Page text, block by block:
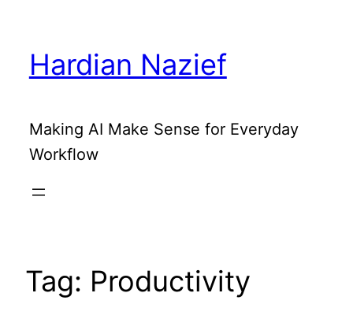
contentHardian Nazief
Making AI Make Sense for Everyday
Workflow
Tag: Productivity